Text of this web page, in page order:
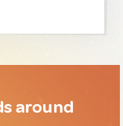
around